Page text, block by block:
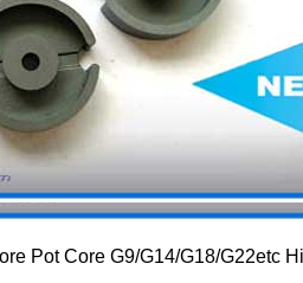
Pot Core G9/G14/G18/G22etc